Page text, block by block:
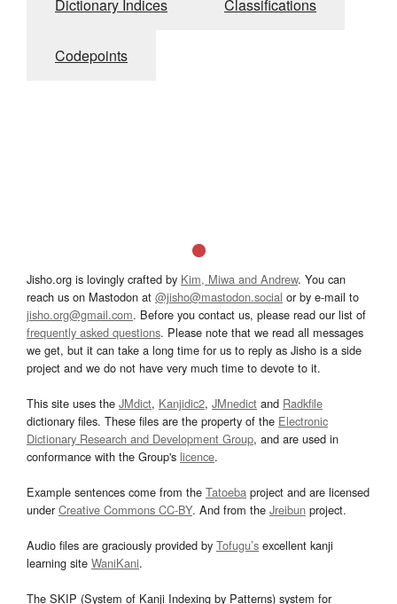
Dictionary Indices Classifications
Codepoints
Jisho.org is lovingly crafted by Kim, Miwa and Andrew. You can
reach us on Mastodon at @jisho@mastodon.social or by e-mail to
jisho.org@gmail.com. Before you contact us, please read our list of
frequently asked questions. Please note that we read all messages
we get, but it can take a long time for us to reply as Jisho is a side
project and we do not have very much time to devote to it.
This site uses the JMdict, Kanjidic2, JMnedict and Radkfile
dictionary files. These files are the property of the Electronic
Dictionary Research and Development Group, and are used in
conformance with the Group's licence.
Example sentences come from the Tatoeba project and are licensed
underCreative Commons CC-BY. And from the Jreibun project.
Audio files are graciously provided by Tofugu’s excellent kanji
learning site WaniKani.
The SKIP (System of Kanji Indexing by Patterns) system for